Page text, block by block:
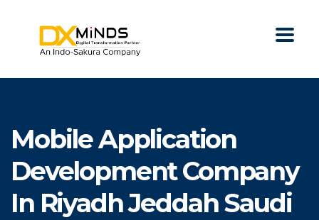
Mobile Application
Development Company
In Riyadh Jeddah Saudi